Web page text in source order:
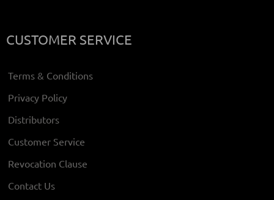
CUSTOMER SERVICE
Terms & Conditions
Privacy Policy
Distributors
Customer Service
Revocation Clause
Contact Us